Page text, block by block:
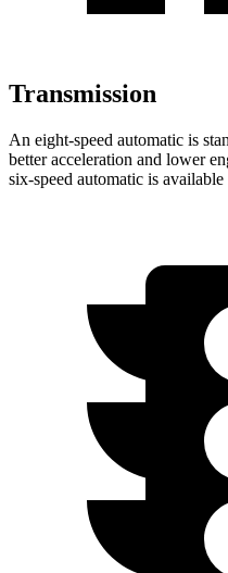
Transmission
An eight-speed automatic is
better acceleration and lower
six-speed automatic is